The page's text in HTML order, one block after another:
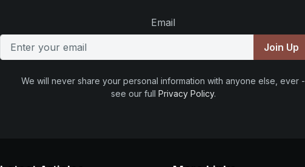
Email
Join Up
We will never share your personal information with anyone else, ever -
see our full Privacy Policy.